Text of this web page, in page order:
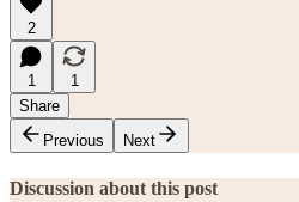
2
1
1
Share
Previous
Next
Discussion about this post